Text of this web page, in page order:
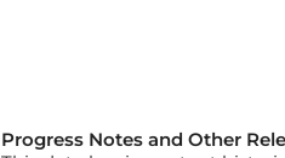
Progress Notes and Other